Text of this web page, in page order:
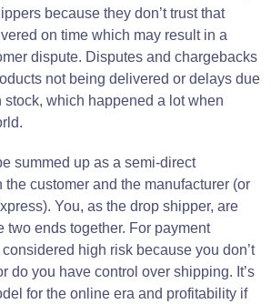
because they don’t trust that
on time which may result in a
dispute. Disputes and chargebacks
not being delivered or delays due
stock, which happened a lot when
summed up as a semi-direct
customer and the manufacturer (or
You, as the drop shipper, are
two ends together. For payment
high risk because you don’t
do you have control over shipping. It’s
for the online era and profitability if